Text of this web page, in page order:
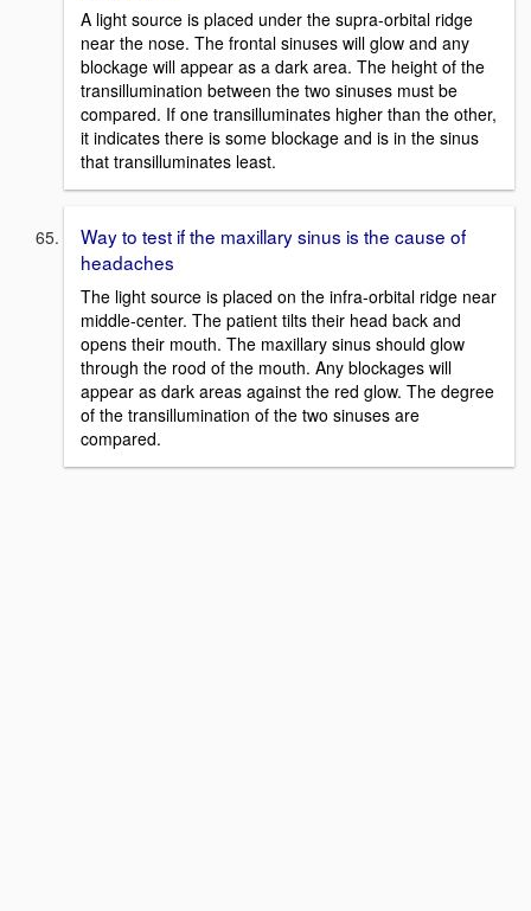
A light source is placed under the supra-orbital ridge
near the nose. The frontal sinuses will glow and any
blockage will appear as a dark area. The height of the
transillumination between the two sinuses must be
compared. If one transilluminates higher than the other,
it indicates there is some blockage and is in the sinus
that transilluminates least.
Way to test if the maxillary sinus is the cause of
headaches
The light source is placed on the infra-orbital ridge near
middle-center. The patient tilts their head back and
opens their mouth. The maxillary sinus should glow
through the rood of the mouth. Any blockages will
appear as dark areas against the red glow. The degree
of the transillumination of the two sinuses are
compared.